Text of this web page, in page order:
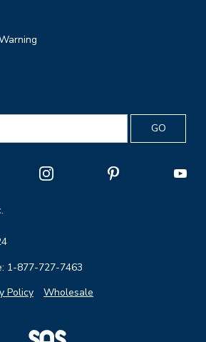
1-877-727-7463
Policy Wholesale
|